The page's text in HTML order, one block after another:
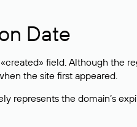
Date
field. Although the
the site first appeared.
represents the domain’s